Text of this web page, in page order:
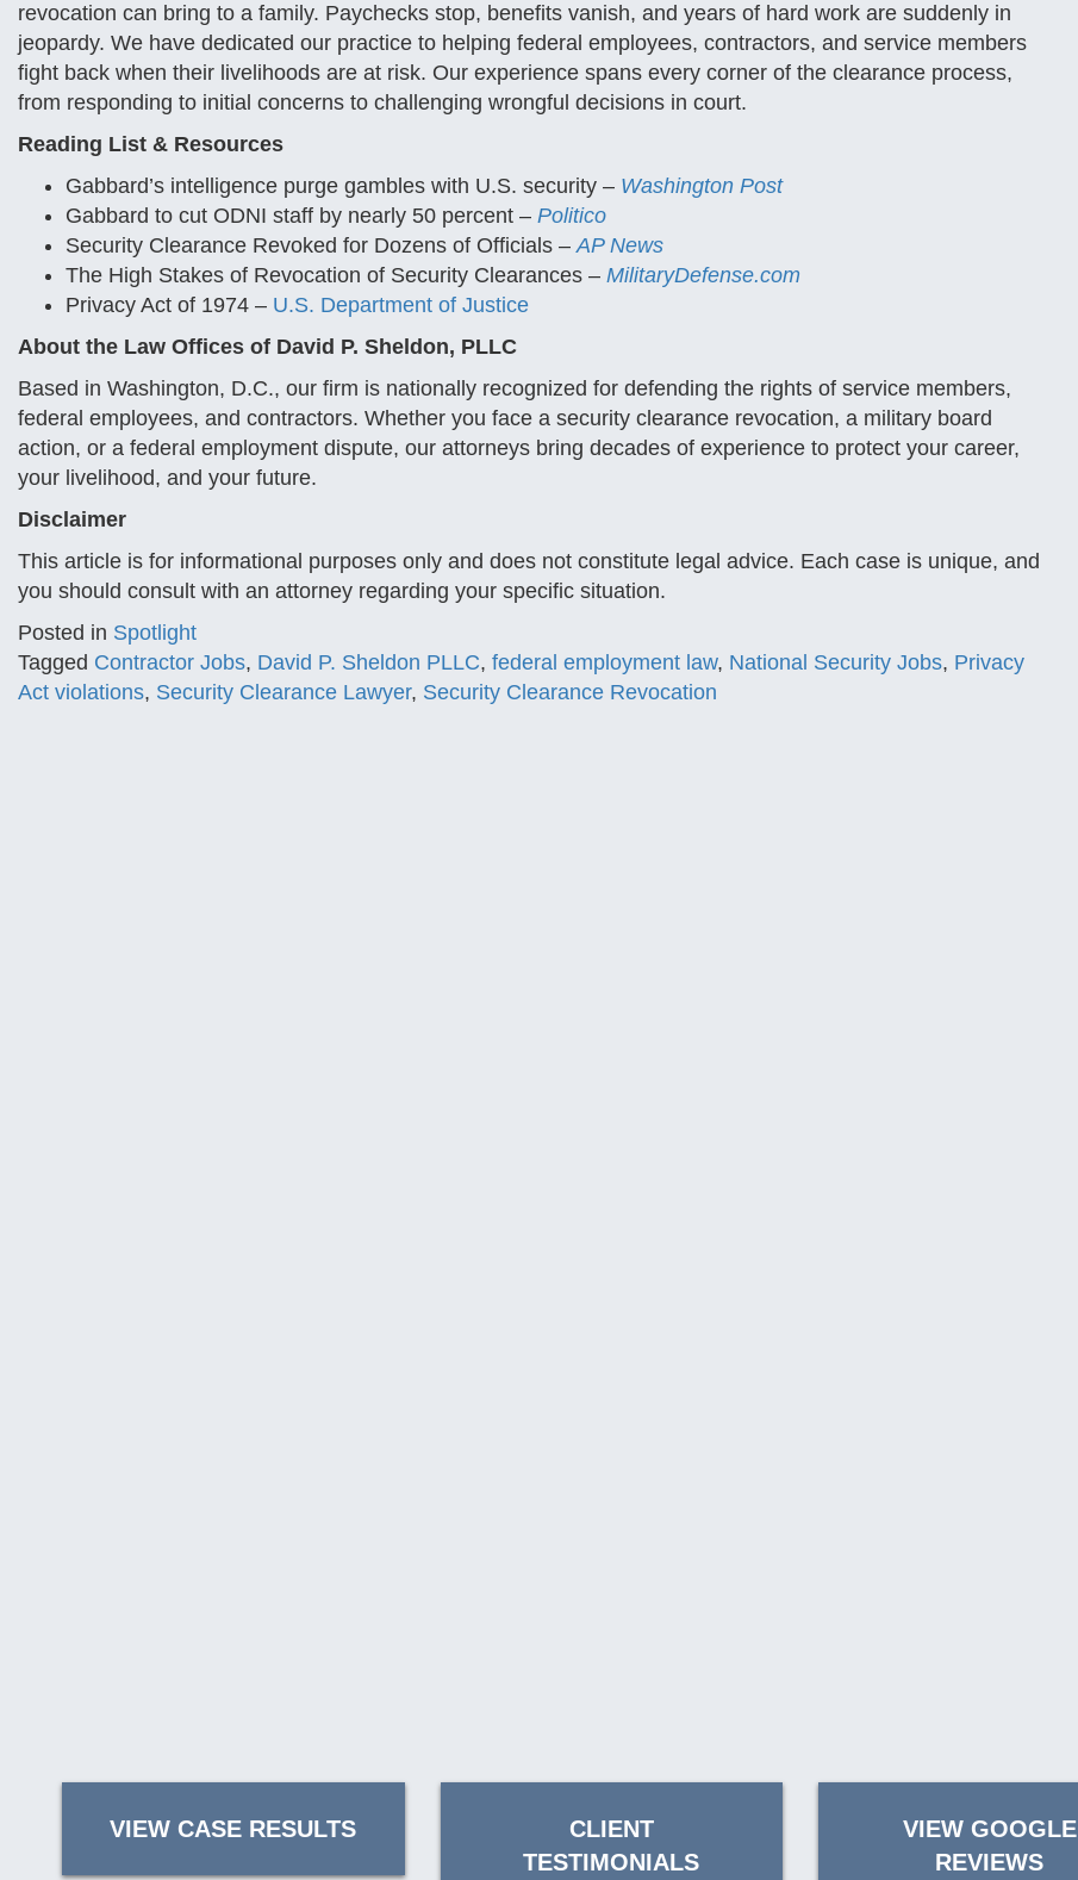
revocation can bring to a family. Paychecks stop, benefits vanish, and years of hard work are suddenly in
jeopardy. We have dedicated our practice to helping federal employees, contractors, and service members
fight back when their livelihoods are at risk. Our experience spans every corner of the clearance process,
from responding to initial concerns to challenging wrongful decisions in court.
Reading List & Resources
Gabbard’s intelligence purge gambles with U.S. security – Washington Post
Gabbard to cut ODNI staff by nearly 50 percent – Politico
Security Clearance Revoked for Dozens of Officials –AP News
The High Stakes of Revocation of Security Clearances – MilitaryDefense.com
Privacy Act of 1974 – U.S. Department of Justice
About the Law Offices of David P. Sheldon, PLLC
Based in Washington, D.C., our firm is nationally recognized for defending the rights of service members,
federal employees, and contractors. Whether you face a security clearance revocation, a military board
action, or a federal employment dispute, our attorneys bring decades of experience to protect your career,
your livelihood, and your future.
Disclaimer
This article is for informational purposes only and does not constitute legal advice. Each case is unique, and
you should consult with an attorney regarding your specific situation.
Posted in Spotlight
Tagged Contractor Jobs, David P. Sheldon PLLC, federal employment law, National Security Jobs, Privacy
Act violations, Security Clearance Lawyer, Security Clearance Revocation
VIEW CASE RESULTS
CLIENT
TESTIMONIALS
VIEW GOOGLE
REVIEWS